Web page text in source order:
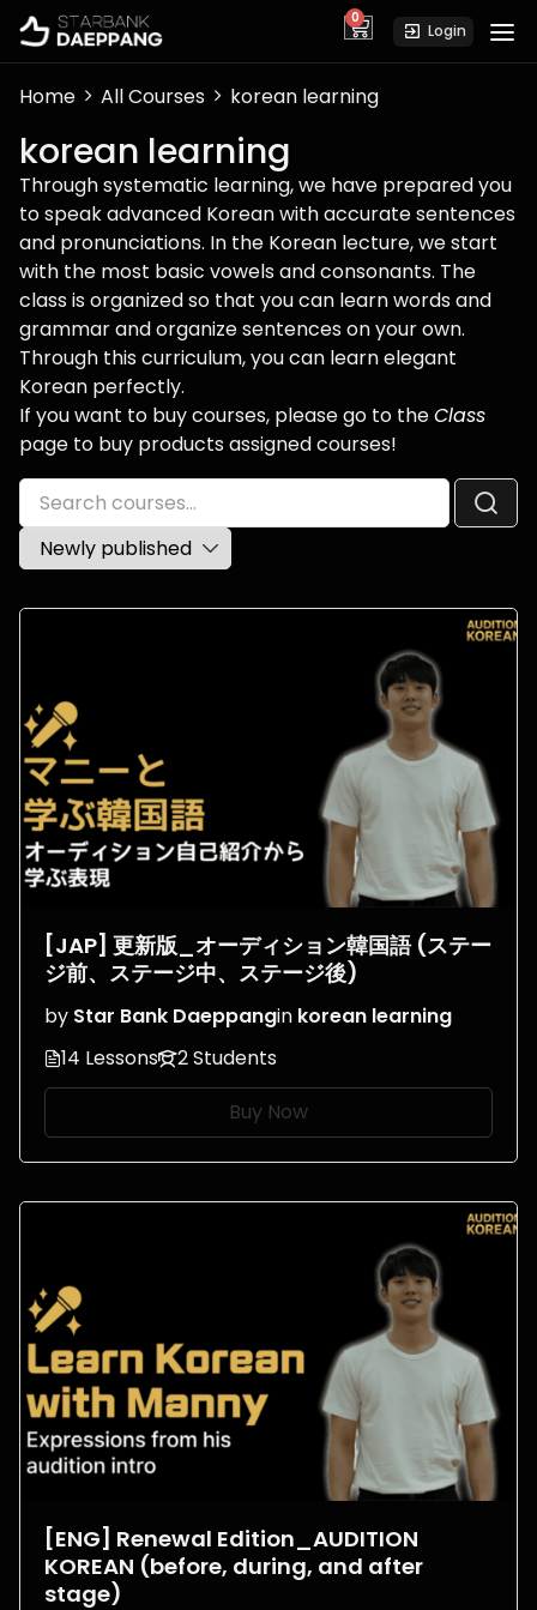
0
cart Login
Home All Courses korean learning
korean learning
Through systematic learning, we have prepared you
to speak advanced Korean with accurate sentences
and pronunciations. In the Korean lecture, we start
with the most basic vowels and consonants. The
class is organized so that you can learn words and
grammar and organize sentences on your own.
Through this curriculum, you can learn elegant
Korean perfectly.
If you want to buy courses, please go to theClass
page to buy products assigned courses!
[JAP] 更新版_オーディション韓国語 (ステー
ジ前、ステージ中、ステージ後)
by Star Bank Daeppangin korean learning
14 Lessons
2 Students
Buy Now
[ENG] Renewal Edition_AUDITION
KOREAN (before, during, and after
stage)